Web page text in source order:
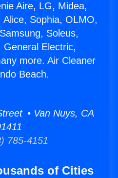
Aire, LG, Midea,
Sophia, OLMO,
Soleus,
General Electric,
more. Air Cleaner
Beach.
• Van Nuys, CA
785-4151
of Cities